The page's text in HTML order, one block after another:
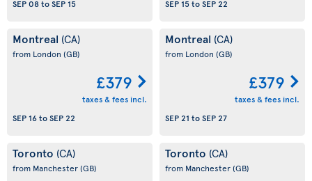
SEP 08toSEP 15
SEP 15toSEP 22
Montreal (CA)
from London (GB)
£379
taxes & fees incl.
SEP 16toSEP 22
Montreal (CA)
from London (GB)
£379
taxes & fees incl.
SEP 21 toSEP 27
Toronto (CA)
from Manchester(GB)
Toronto (CA)
from Manchester(GB)